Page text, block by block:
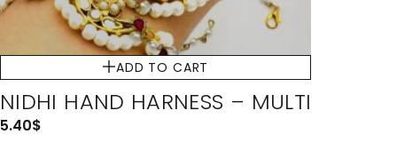
ADD TO CART
NIDHI HAND HARNESS – MULTI
5.40$